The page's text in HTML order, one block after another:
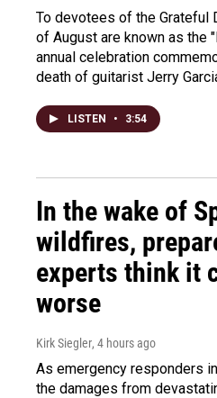
To devotees of the Grateful
of August are known as the
annual celebration
death of guitarist Jerry
LISTEN • 3:54
In the wake of
wildfires,
experts think it
worse
Kirk Siegler, 4 hours ago
As emergency responders
the damages from